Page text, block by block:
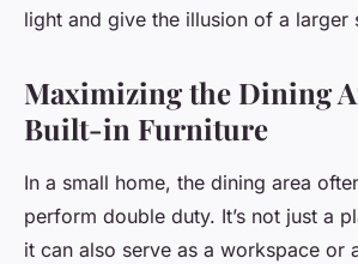
light and give the illusion of a larger
Maximizing the Dining
Built-in Furniture
In a small home, the dining area
perform double duty. It’s not just a
it can also serve as a workspace or